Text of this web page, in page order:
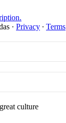
· Privacy ∙ Terms
culture